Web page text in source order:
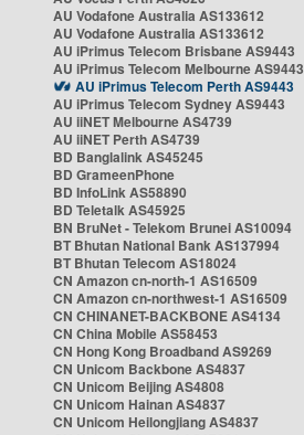
AU Vodafone Australia AS133612
AU Vodafone Australia AS133612
AU iPrimus Telecom Brisbane AS9443
AU iPrimus Telecom Melbourne AS9443
AU iPrimus Telecom Perth AS9443
AU iPrimus Telecom Sydney AS9443
AU iiNET Melbourne AS4739
AU iiNET Perth AS4739
BD Banglalink AS45245
BD GrameenPhone
BD InfoLink AS58890
BD Teletalk AS45925
BN BruNet - Telekom Brunei AS10094
BT Bhutan National Bank AS137994
BT Bhutan Telecom AS18024
CN Amazon cn-north-1 AS16509
CN Amazon cn-northwest-1 AS16509
CN CHINANET-BACKBONE AS4134
CN China Mobile AS58453
CN Hong Kong Broadband AS9269
CN Unicom Backbone AS4837
CN Unicom Beijing AS4808
CN Unicom Hainan AS4837
CN Unicom Heilongjiang AS4837